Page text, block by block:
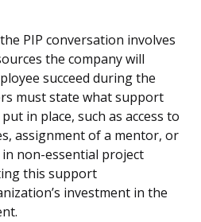
PIP conversation involves
the company will
succeed during the
must state what support
in place, such as access to
assignment of a mentor, or
non-essential project
this support
investment in the